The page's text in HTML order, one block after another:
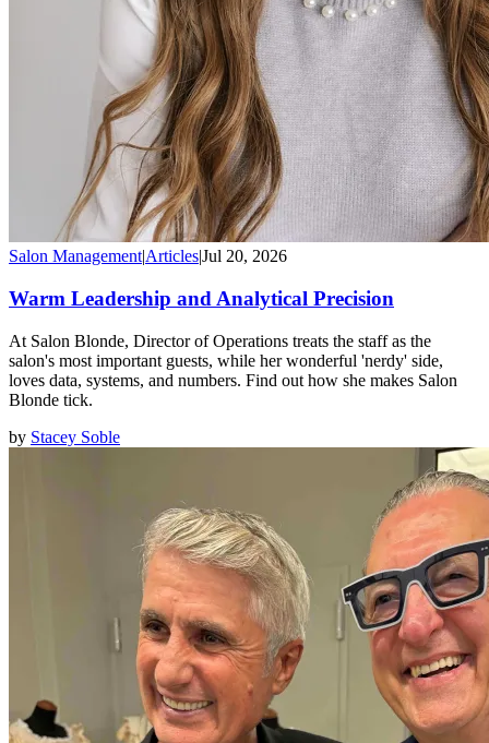
Salon Management|ArticlesJul 20, 2026
Warm Leadership and Analytical Precision
At Salon Blonde, Director of Operations treats the staff as the
salon's most important guests, while her wonderful 'nerdy' side,
loves data, systems, and numbers. Find out how she makes Salon
Blonde tick.
by Stacey Soble